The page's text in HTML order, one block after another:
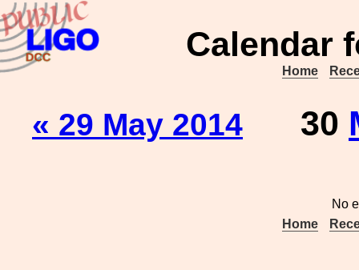
Calendar
Home
« 29 May 2014 30
No
Home